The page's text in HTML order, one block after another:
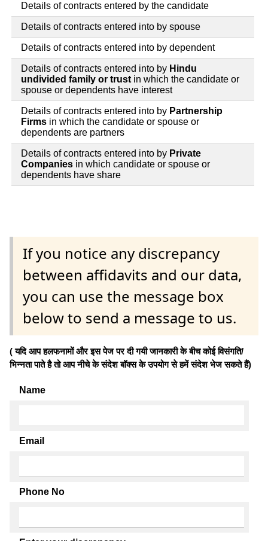
Details of contracts entered by the candidate
Details of contracts entered into by spouse
Details of contracts entered into by dependent
Details of contracts entered into by Hindu
undivided family or trust in which the candidate or
spouse or dependents have interest
Details of contracts entered into by Partnership
Firms in which the candidate or spouse or
dependents are partners
Details of contracts entered into by Private
Companies in which candidate or spouse or
dependents have share
If you notice any discrepancy
between affidavits and our data,
you can use the message box
below to send a message to us.
( यदि आप हलफनामों और इस पेज पर दी गयी जानकारी के बीच कोई विसंगति/
भिन्नता पाते है तो आप नीचे के संदेश बॉक्स के उपयोग से हमें संदेश भेज सकते हैं)
Name
Email
Phone No